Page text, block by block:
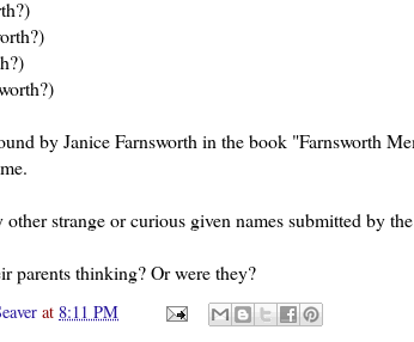
by Janice Farnsworth in the book "Farnsworth
other strange or curious given names submitted by
parents thinking? Or were they?
at 8:11 PM